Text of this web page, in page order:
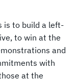
is to build a left-
to win at the
and
with
at the